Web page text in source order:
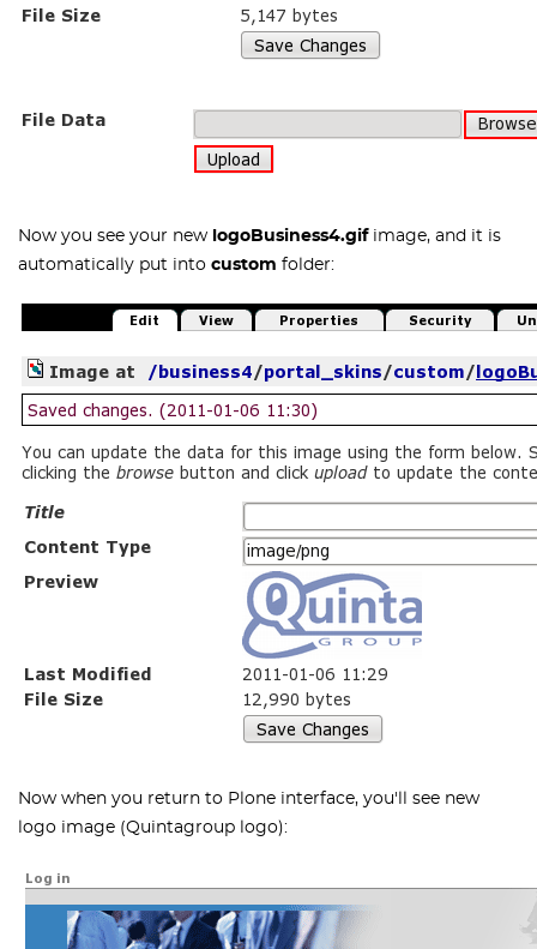
Now you see your new logoBusiness4.gifimage, and it is
automatically put into custom folder:
Now when you return to Plone interface, you'll see new
logo image (Quintagroup logo):